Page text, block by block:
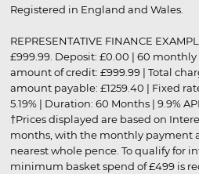
Registered in England and Wales.
REPRESENTATIVE FINANCE
£999.99. Deposit: £0.00 | 60
amount of credit: £999.99 | Total
amount payable: £1259.40 | Fixed
5.19% | Duration: 60 Months | 9.9%
†Prices displayed are based on
months, with the monthly payment
nearest whole pence. To qualify for
minimum basket spend of £499 is